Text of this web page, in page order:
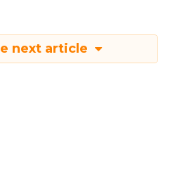
next article